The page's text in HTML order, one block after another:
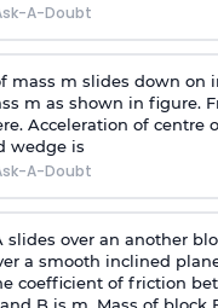
A-Doubt
mass m slides down on
m as shown in figure.
Acceleration of centre
wedge is
A-Doubt
slides over an another
a smooth inclined
coefficient of friction